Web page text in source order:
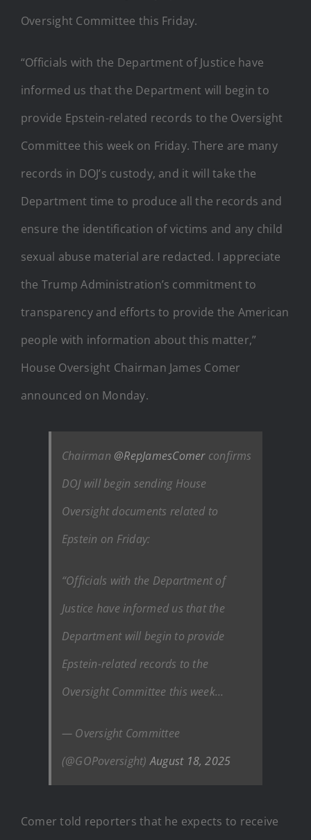
Oversight Committee this Friday.
“Officials with the Department of Justice have
informed us that the Department will begin to
provide Epstein-related records to the Oversight
Committee this week on Friday. There are many
records in DOJ’s custody, and it will take the
Department time to produce all the records and
ensure the identification of victims and any child
sexual abuse material are redacted. I appreciate
the Trump Administration’s commitment to
transparency and efforts to provide the American
people with information about this matter,”
House Oversight Chairman James Comer
announced on Monday.
Chairman @RepJamesComerconfirms
DOJ will begin sending House
Oversight documents related to
Epstein on Friday:
“Officials with the Department of
Justice have informed us that the
Department will begin to provide
Epstein-related records to the
Oversight Committee this week…
— Oversight Committee
(@GOPoversight)August 18, 2025
Comer told reporters that he expects to receive